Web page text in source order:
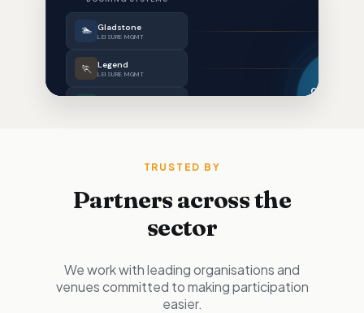
TRUSTED BY
Partners across the
sector
We work with leading organisations and
venues committed to making participation
easier.